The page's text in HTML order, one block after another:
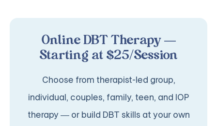
Online DBT Therapy —
Starting at $25/Session
Choose from therapist-led group,
individual, couples, family, teen, and IOP
therapy — or build DBT skills at your own